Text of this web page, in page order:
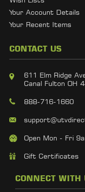
Your Account Details
Your Recent Items
CONTACT US
611 Elm Ridge
Canal Fulton OH
888-716-1660
Open Mon - Fri
Gift Certificates
CONNECT WITH